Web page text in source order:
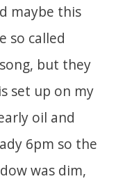
maybe this
so called
but they
set up on my
oil and
6pm so the
was dim,